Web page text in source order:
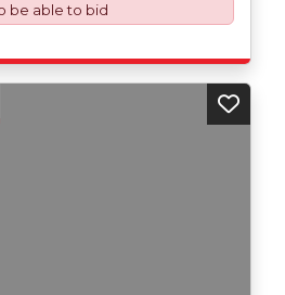
EXW (Ex Works) basis.
be able to bid